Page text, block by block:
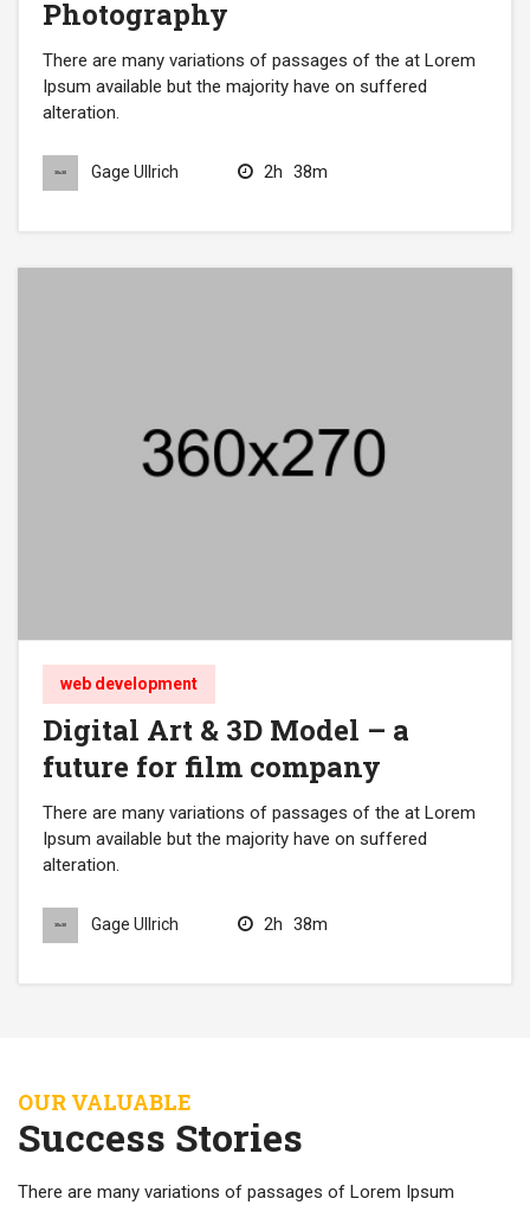
Photography
There are many variations of passages of the at Lorem
Ipsum available but the majority have on suffered
alteration.
Gage Ullrich 2h 38m
web development
Digital Art & 3D Model – a
future for film company
There are many variations of passages of the at Lorem
Ipsum available but the majority have on suffered
alteration.
Gage Ullrich 2h 38m
OUR VALUABLE
Success Stories
There are many variations of passages of Lorem Ipsum